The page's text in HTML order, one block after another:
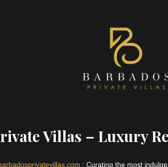
Villas – Luxury
: Curating the most